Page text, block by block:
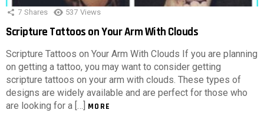
7 Shares 537 Views
Scripture Tattoos on Your Arm With Clouds
Scripture Tattoos on Your Arm With Clouds If you are planning
on getting a tattoo, you may want to consider getting
scripture tattoos on your arm with clouds. These types of
designs are widely available and are perfect for those who
are looking for a […] MORE